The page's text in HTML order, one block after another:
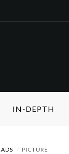
IN-DEPTH
PICTURE